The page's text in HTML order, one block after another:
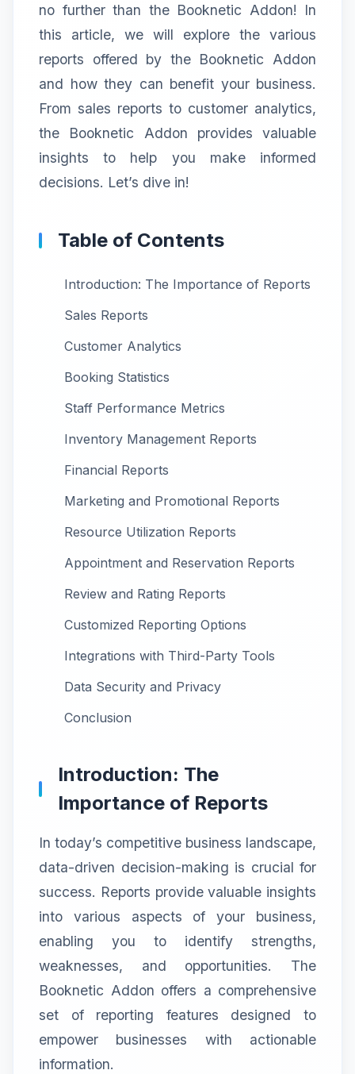
no further than the Booknetic Addon! In
this article, we will explore the various
reports offered by the Booknetic Addon
and how they can benefit your business.
From sales reports to customer analytics,
the Booknetic Addon provides valuable
insights to help you make informed
decisions. Let’s dive in!
Table of Contents
Introduction: The Importance of Reports
Sales Reports
Customer Analytics
Booking Statistics
Staff Performance Metrics
Inventory Management Reports
Financial Reports
Marketing and Promotional Reports
Resource Utilization Reports
Appointment and Reservation Reports
Review and Rating Reports
Customized Reporting Options
Integrations with Third-Party Tools
Data Security and Privacy
Conclusion
Introduction: The
Importance of Reports
In today’s competitive business landscape,
data-driven decision-making is crucial for
success. Reports provide valuable insights
into various aspects of your business,
enabling you to identify strengths,
weaknesses, and opportunities. The
Booknetic Addon offers a comprehensive
set of reporting features designed to
empower businesses with actionable
information.